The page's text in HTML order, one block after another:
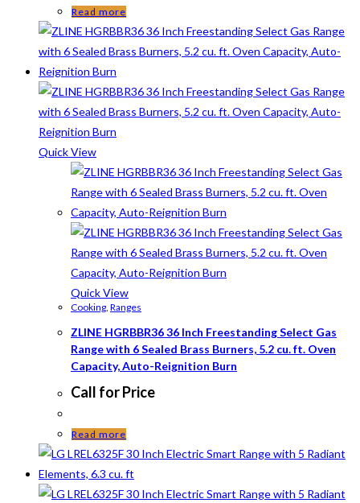
Read more
Quick View
Quick View
Cooking, Ranges
ZLINE HGRBBR36 36 Inch Freestanding Select Gas
Range with 6 Sealed Brass Burners, 5.2 cu. ft. Oven
Capacity, Auto-Reignition Burn
Call for Price
Read more